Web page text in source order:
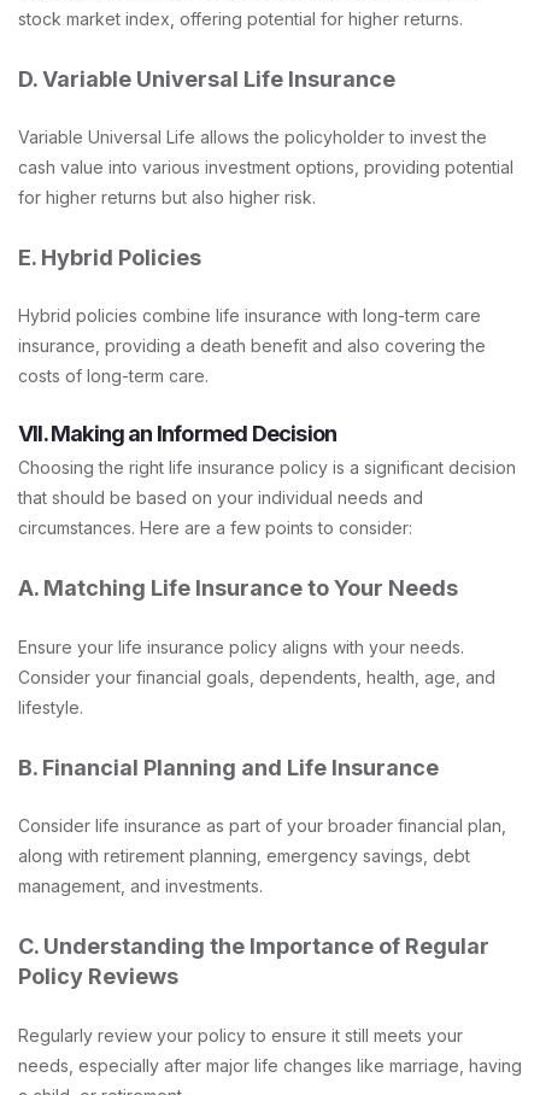
stock market index, offering potential for higher returns.
D. Variable Universal Life Insurance
Variable Universal Life allows the policyholder to invest the
cash value into various investment options, providing potential
for higher returns but also higher risk.
E. Hybrid Policies
Hybrid policies combine life insurance with long-term care
insurance, providing a death benefit and also covering the
costs of long-term care.
VII. Making an Informed Decision
Choosing the right life insurance policy is a significant decision
that should be based on your individual needs and
circumstances. Here are a few points to consider:
A. Matching Life Insurance to Your Needs
Ensure your life insurance policy aligns with your needs.
Consider your financial goals, dependents, health, age, and
lifestyle.
B. Financial Planning and Life Insurance
Consider life insurance as part of your broader financial plan,
along with retirement planning, emergency savings, debt
management, and investments.
C. Understanding the Importance of Regular
Policy Reviews
Regularly review your policy to ensure it still meets your
needs, especially after major life changes like marriage, having